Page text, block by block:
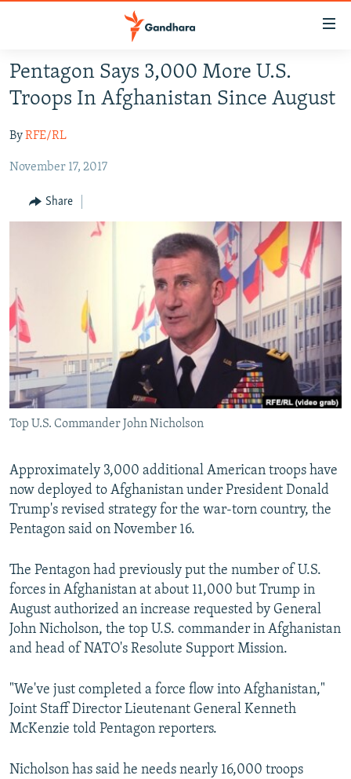
Skip
to
main
Skip
to
Navigation
Skip
HUMANITARIAN CRISIS
HUMAN RIGHTS
SECURITY
MULTIMEDIA
RFE/RL HOMEPAGE
FOLLOW US
All RFE/RL sites
Pentagon Says 3,000 More U.S.
Troops In Afghanistan Since August
ByRFE/RL
November 17, 2017
Share
Top U.S. Commander John Nicholson
Approximately 3,000 additional American troops have
now deployed to Afghanistan under President Donald
Trump's revised strategy for the war-torn country, the
Pentagon said on November 16.
The Pentagon had previously put the number of U.S.
forces in Afghanistan at about 11,000 but Trump in
August authorized an increase requested by General
John Nicholson, the top U.S. commander in Afghanistan
and head of NATO's Resolute Support Mission.
"We've just completed a force flow into Afghanistan,"
Joint Staff Director Lieutenant General Kenneth
McKenzie told Pentagon reporters.
Nicholson has said he needs nearly 16,000 troops